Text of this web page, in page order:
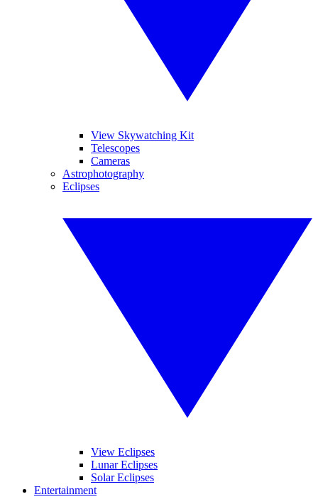
View Skywatching Kit
Telescopes
Cameras
Astrophotography
Eclipses
View Eclipses
Lunar Eclipses
Solar Eclipses
Entertainment